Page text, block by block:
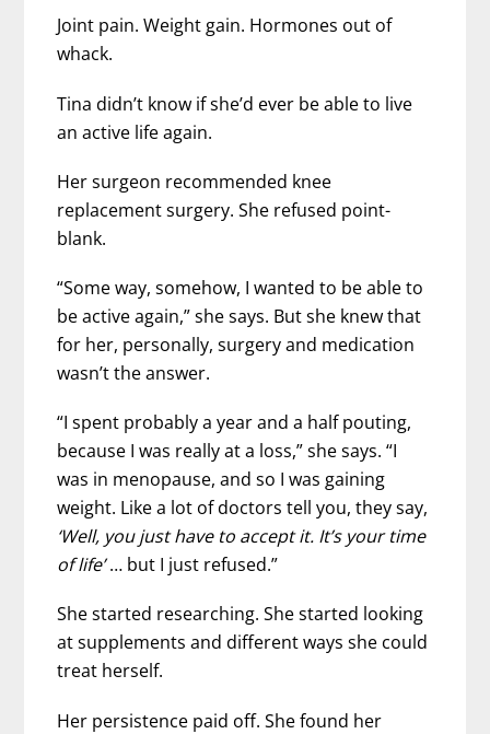
Joint pain. Weight gain. Hormones out of
whack.
Tina didn’t know if she’d ever be able to live
an active life again.
Her surgeon recommended knee
replacement surgery. She refused point-
blank.
“Some way, somehow, I wanted to be able to
be active again,” she says. But she knew that
for her, personally, surgery and medication
wasn’t the answer.
“I spent probably a year and a half pouting,
because I was really at a loss,” she says. “I
was in menopause, and so I was gaining
weight. Like a lot of doctors tell you, they say,
‘Well, you just have to accept it. It’s your time
of life’… but I just refused.”
She started researching. She started looking
at supplements and different ways she could
treat herself.
Her persistence paid off. She found her